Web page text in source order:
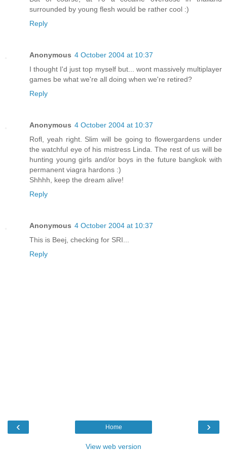
surrounded by young flesh would be rather cool :)
Reply
Anonymous 4 October 2004 at 10:37
I thought I'd just top myself but... wont massively multiplayer
games be what we're all doing when we're retired?
Reply
Anonymous 4 October 2004 at 10:37
Rofl, yeah right. Slim will be going to flowergardens under
the watchful eye of his mistress Linda. The rest of us will be
hunting young girls and/or boys in the future bangkok with
permanent viagra hardons :)
Shhhh, keep the dream alive!
Reply
Anonymous 4 October 2004 at 10:37
This is Beej, checking for SRI...
Reply
‹ ›
Home
View web version